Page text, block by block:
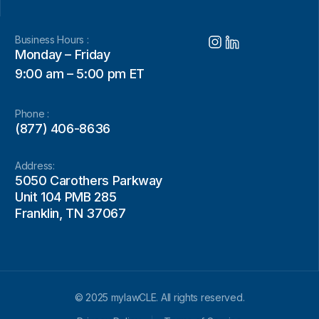
Business Hours :
Monday – Friday
9:00 am – 5:00 pm ET
Phone :
(877) 406-8636
Address:
5050 Carothers Parkway
Unit 104 PMB 285
Franklin, TN 37067
© 2025 mylawCLE. All rights reserved.